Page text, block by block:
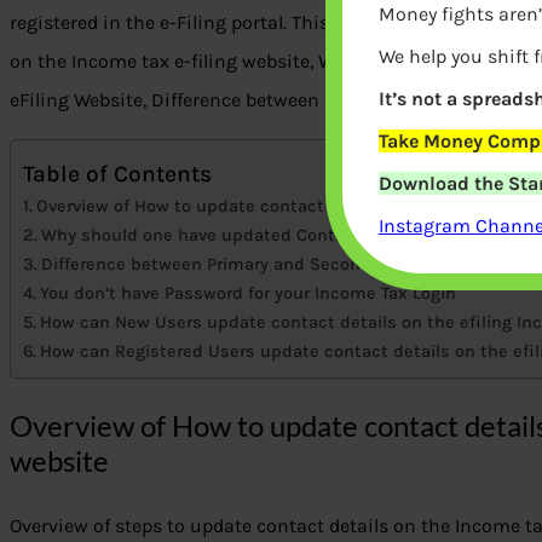
registered in the e-Filing portal. This article talks about
on the Income tax e-filing website, Why should one have
eFiling Website, Difference between Primary and Secondary
Table of Contents
Overview of How to update contact details on Income Tax e-
Why should one have updated Contact Details on Income
Difference between Primary and Secondary Contact Details
You don’t have Password for your Income Tax Login
How can New Users update contact details on the efiling
How can Registered Users update contact details on the
Overview of How to update contact
website
Overview of steps to update contact details on the Income
Money fights
We help you shift
It’s not a
Take Money
Download the
Instagram